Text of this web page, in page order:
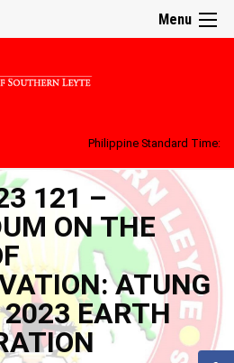
Menu
Philippine Standard Time:
121 –
ON THE
ATUNG
EARTH